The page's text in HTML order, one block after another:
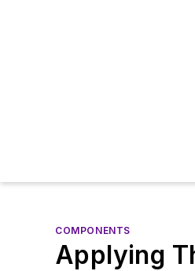
COMPONENTS
Applying